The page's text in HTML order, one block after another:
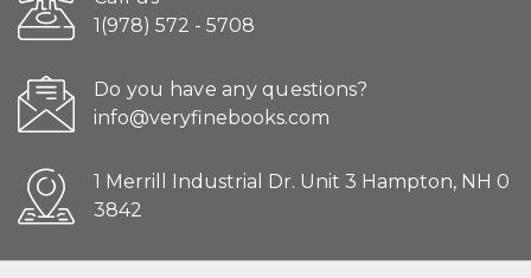
1(978) 572 - 5708
Do you have any questions?
info@veryfinebooks.com
1 Merrill Industrial Dr. Unit 3 Hampton, NH 0
3842